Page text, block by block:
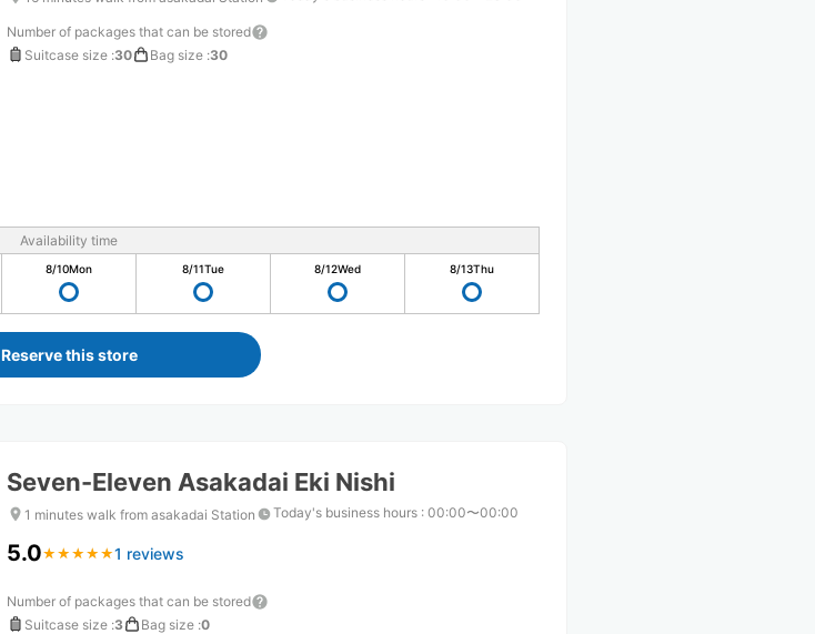
Number of packages that can be stored
Suitcase size :30 Bag size :30
Availability time
8/10Mon 8/11Tue 8/12Wed 8/13Thu
Reserve this store
Seven-Eleven Asakadai Eki Nishi
1 minutes walk from asakadai Station Today's business hours : 00:00〜00:00
5.0★ ★ ★ ★ ★
★ ★ ★ ★ ★1 reviews
Number of packages that can be stored
Suitcase size :3 Bag size :0